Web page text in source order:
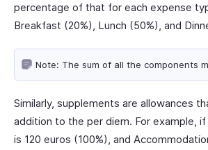
percentage of that for each expense
Breakfast (20%), Lunch (50%), and
Note: The sum of all the components
Similarly, supplements are allowances
addition to the per diem. For example,
is 120 euros (100%), and